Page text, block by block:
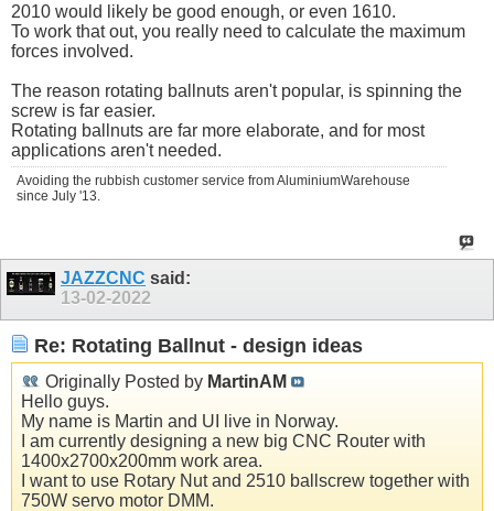
2010 would likely be good enough, or even 1610.
To work that out, you really need to calculate the maximum
forces involved.
The reason rotating ballnuts aren't popular, is spinning the
screw is far easier.
Rotating ballnuts are far more elaborate, and for most
applications aren't needed.
Avoiding the rubbish customer service from AluminiumWarehouse
since July '13.
JAZZCNC said:
13-02-2022
Re: Rotating Ballnut - design ideas
Originally Posted by MartinAM
Hello guys.
My name is Martin and UI live in Norway.
I am currently designing a new big CNC Router with
1400x2700x200mm work area.
I want to use Rotary Nut and 2510 ballscrew together with
750W servo motor DMM.